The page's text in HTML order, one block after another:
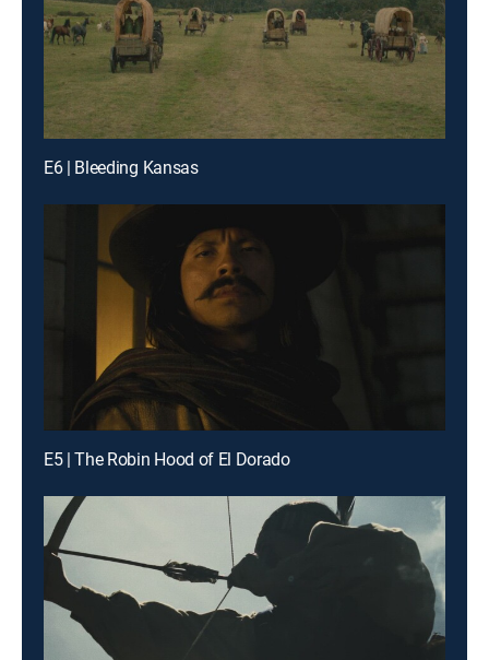
E6 | Bleeding Kansas
E5 | The Robin Hood of El Dorado